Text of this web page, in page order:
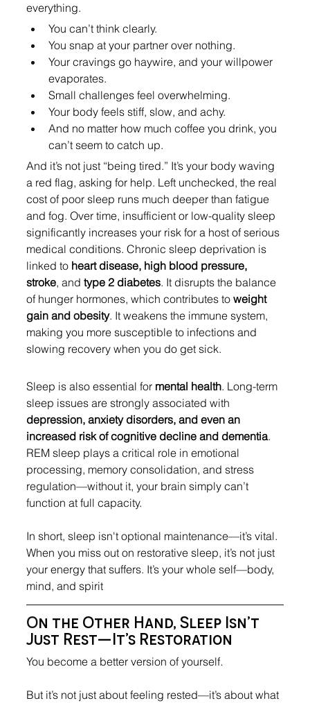
everything.
You can’t think clearly.
You snap at your partner over nothing.
Your cravings go haywire, and your willpower
evaporates.
Small challenges feel overwhelming.
Your body feels stiff, slow, and achy.
And no matter how much coffee you drink, you
can’t seem to catch up.
And it’s not just “being tired.” It’s your body waving
a red flag, asking for help. Left unchecked, the real
cost of poor sleep runs much deeper than fatigue
and fog. Over time, insufficient or low-quality sleep
significantly increases your risk for a host of serious
medical conditions. Chronic sleep deprivation is
linked to heart disease, high blood pressure,
stroke, and type 2 diabetes. It disrupts the balance
of hunger hormones, which contributes to weight
gain and obesity. It weakens the immune system,
making you more susceptible to infections and
slowing recovery when you do get sick.
Sleep is also essential for mental health. Long-term
sleep issues are strongly associated with
depression, anxiety disorders, and even an
increased risk of cognitive decline and dementia.
REM sleep plays a critical role in emotional
processing, memory consolidation, and stress
regulation—without it, your brain simply can’t
function at full capacity.
In short, sleep isn't optional maintenance—it’s vital.
When you miss out on restorative sleep, it’s not just
your energy that suffers. It’s your whole self—body,
mind, and spirit
On the Other Hand, Sleep Isn’t
Just Rest—It’s Restoration
You become a better version of yourself.
But it’s not just about feeling rested—it’s about what